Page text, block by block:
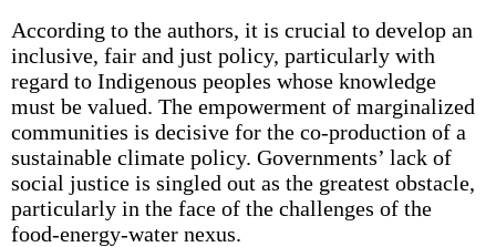
According to the authors, it is crucial to develop an
inclusive, fair and just policy, particularly with
regard to Indigenous peoples whose knowledge
must be valued. The empowerment of marginalized
communities is decisive for the co-production of a
sustainable climate policy. Governments’ lack of
social justice is singled out as the greatest obstacle,
particularly in the face of the challenges of the
food-energy-water nexus.